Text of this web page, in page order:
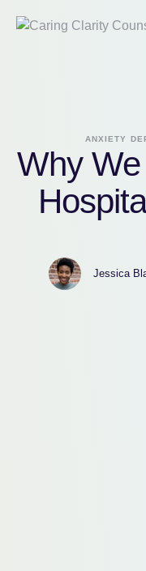
ANXIETY
Why
Jessica